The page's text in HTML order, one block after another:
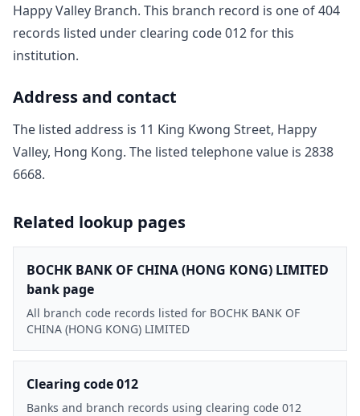
Happy Valley Branch. This branch record is one of404
records listed under clearing code012for this
institution.
Address and contact
The listed address is 11 King Kwong Street, Happy
Valley, Hong Kong. The listed telephone value is 2838
6668.
Related lookup pages
BOCHK BANK OF CHINA (HONG KONG) LIMITED
bank page
All branch code records listed for BOCHK BANK OF
CHINA (HONG KONG) LIMITED
Clearing code 012
Banks and branch records using clearing code 012